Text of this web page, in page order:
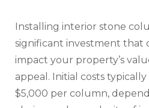
Installing interior stone
significant investment that
impact your property’s
appeal. Initial costs
$5,000 per column,